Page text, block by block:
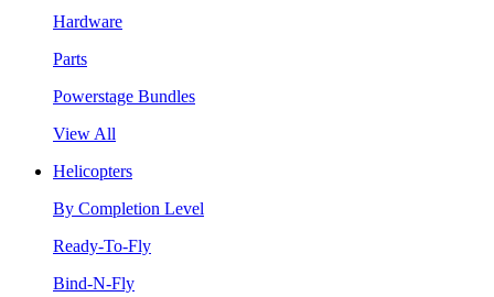
Hardware
Parts
Powerstage Bundles
View All
Helicopters
By Completion Level
Ready-To-Fly
Bind-N-Fly